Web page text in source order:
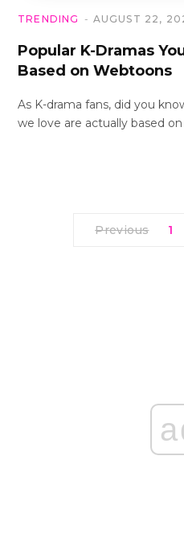
TRENDING AUGUST 22,
Popular K-Dramas
Based on Webtoons
As K-drama fans, did you
we love are actually based
Previous 1